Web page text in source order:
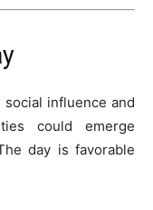
influence and
could emerge
day is favorable